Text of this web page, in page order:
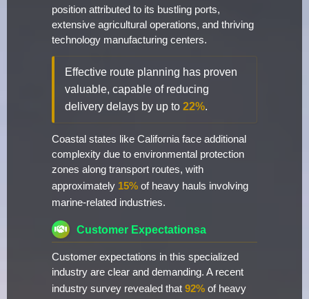
position attributed to its bustling ports,
extensive agricultural operations, and thriving
technology manufacturing centers.
Effective route planning has proven
valuable, capable of reducing
delivery delays by up to 22%.
Coastal states like California face additional
complexity due to environmental protection
zones along transport routes, with
approximately 15% of heavy hauls involving
marine-related industries.
Customer Expectationsa
Customer expectations in this specialized
industry are clear and demanding. A recent
industry survey revealed that 92% of heavy